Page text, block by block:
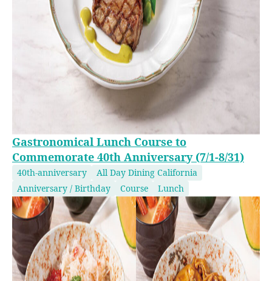
Gastronomical Lunch Course to
Commemorate 40th Anniversary (7/1-8/31)
40th-anniversary
All Day Dining California
Anniversary / Birthday
Course Lunch